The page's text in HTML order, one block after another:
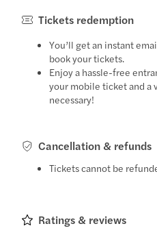
Tickets redemption
You’ll get an instant
book your tickets.
Enjoy a hassle-free
your mobile ticket and a
necessary!
Cancellation & refunds
Tickets cannot be
Ratings & reviews